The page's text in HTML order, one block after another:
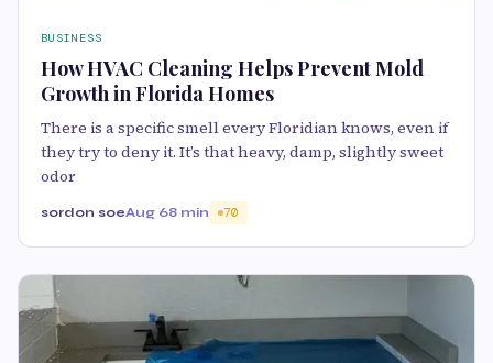
BUSINESS
How HVAC Cleaning Helps Prevent Mold
Growth in Florida Homes
There is a specific smell every Floridian knows, even if
they try to deny it. It’s that heavy, damp, slightly sweet
odor
sordon soeAug 68 min 70